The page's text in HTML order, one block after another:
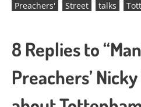
Preachers'
Street talks
8 Replies to
Preachers’